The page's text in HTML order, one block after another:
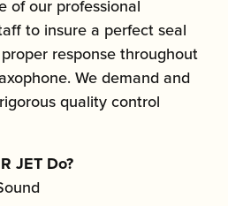
of our professional
to insure a perfect seal
response throughout
We demand and
quality control
JET Do?